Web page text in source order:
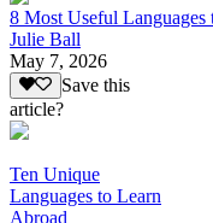
8 Most Useful
Julie Ball
May 7, 2026
Save this
article?
Ten Unique
Languages to Learn
Abroad